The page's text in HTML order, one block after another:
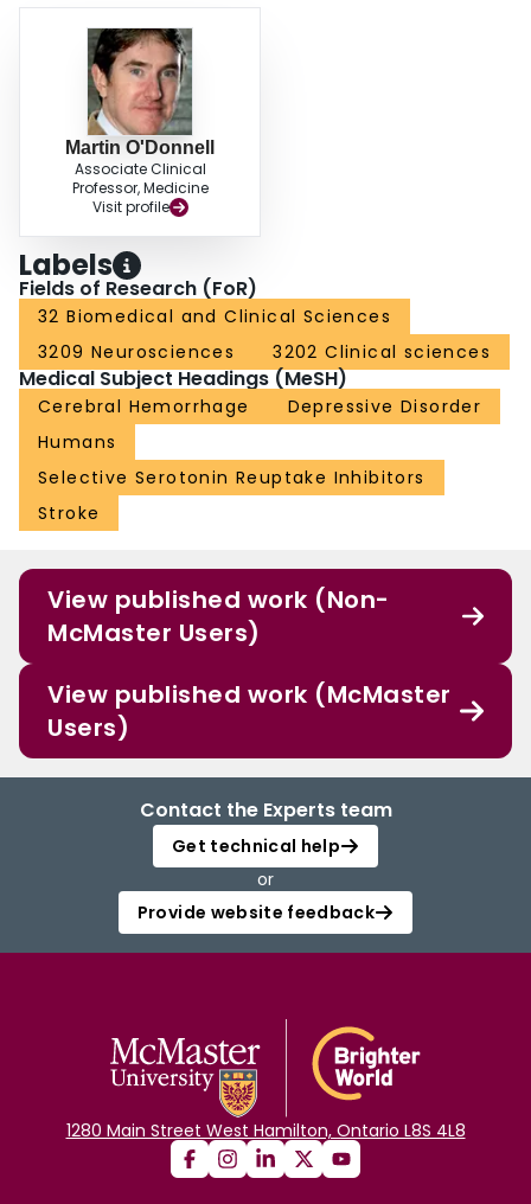
Martin O'Donnell
Associate Clinical
Professor, Medicine
Visit profile
Labels
Fields of Research (FoR)
32 Biomedical and Clinical Sciences
3209 Neurosciences
3202 Clinical sciences
Medical Subject Headings (MeSH)
Cerebral Hemorrhage
Depressive Disorder
Humans
Selective Serotonin Reuptake Inhibitors
Stroke
View published work (Non-
McMaster Users)
View published work (McMaster
Users)
Contact the Experts team
Get technical help
or
Provide website feedback
1280 Main Street West Hamilton, Ontario L8S 4L8